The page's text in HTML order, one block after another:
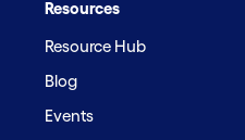
Resources
Resource Hub
Blog
Events